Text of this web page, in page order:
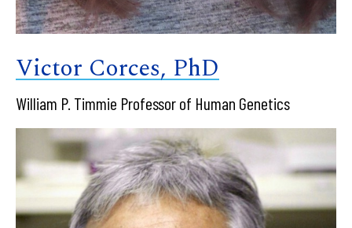
Victor Corces, PhD
William P. Timmie Professor of Human Genetics